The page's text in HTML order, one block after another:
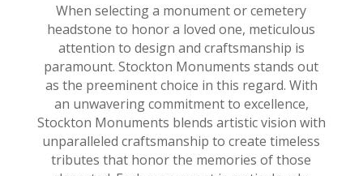
When selecting a monument or cemetery
headstone to honor a loved one, meticulous
attention to design and craftsmanship is
paramount. Stockton Monuments stands out
as the preeminent choice in this regard. With
an unwavering commitment to excellence,
Stockton Monuments blends artistic vision with
unparalleled craftsmanship to create timeless
tributes that honor the memories of those